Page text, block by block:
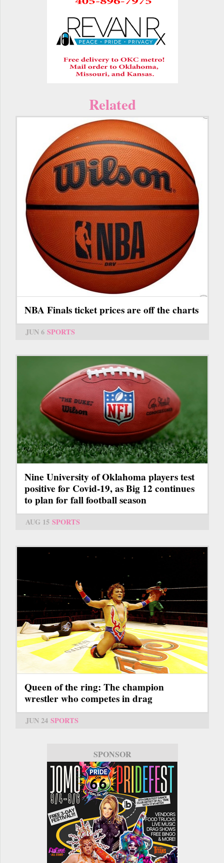
Related
NBA Finals ticket prices are off the charts
JUN 6 SPORTS
Nine University of Oklahoma players test
positive for Covid-19, as Big 12 continues
to plan for fall football season
AUG 15 SPORTS
Queen of the ring: The champion
wrestler who competes in drag
JUN 24 SPORTS
SPONSOR